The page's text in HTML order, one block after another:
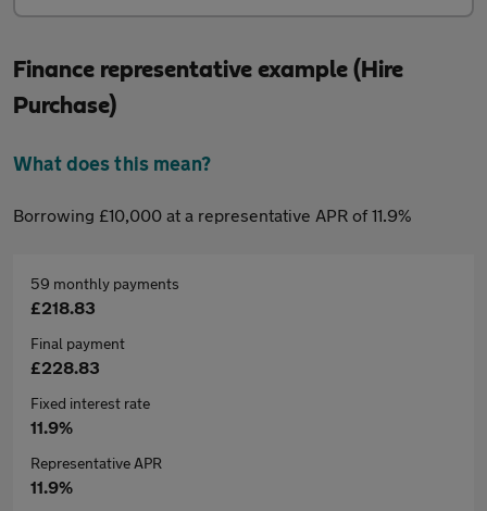
Finance representative example (Hire
Purchase)
What does this mean?
Borrowing £10,000 at a representative APR of 11.9%
59 monthly payments
£218.83
Final payment
£228.83
Fixed interest rate
11.9%
Representative APR
11.9%